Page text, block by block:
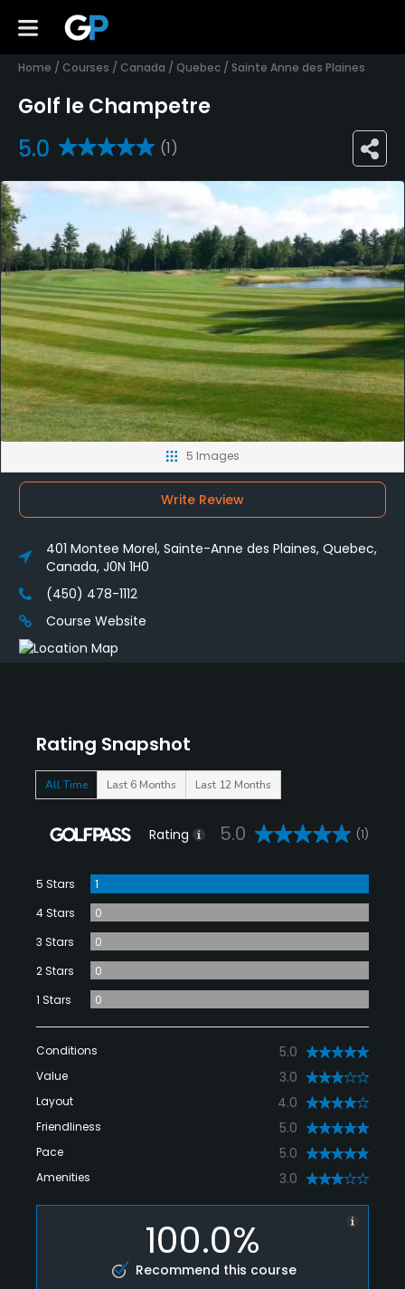
Home / Courses / Canada / Quebec / Sainte Anne des Plaines
Golf le Champetre
5.0 (1)
Rating Snapshot
All Time Last 6 Months Last 12 Months
Rating 5.0 (1)
5 Stars
1
4 Stars
0
3 Stars
0
2 Stars
0
1 Stars
0
Conditions 5.0
Value 3.0
Layout 4.0
Friendliness 5.0
Pace 5.0
Amenities 3.0
100.0%
Recommend this course
5 Images
Write Review
401 Montee Morel, Sainte-Anne des Plaines, Quebec,
Canada, J0N 1H0
(450) 478-1112 ‎
Course Website